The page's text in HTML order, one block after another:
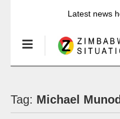
Latest news
Tag: Michael